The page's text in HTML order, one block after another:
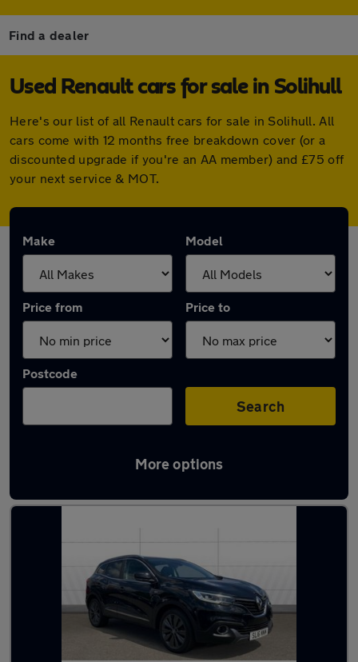
Find a dealer
Used Renault cars for sale in Solihull
Here's our list of all Renault cars for sale in Solihull. All
cars come with 12 months free breakdown cover (or a
discounted upgrade if you're an AA member) and £75 off
your next service & MOT.
Make Model
Price from Price to
Postcode
Search
More options
Latest used Renault in Solihull